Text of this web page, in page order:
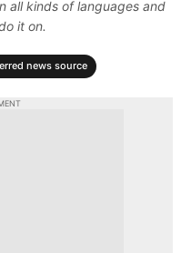
all kinds of languages and
it on.
news source